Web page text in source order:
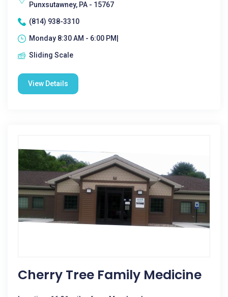
Punxsutawney, PA - 15767
(814) 938-3310
Monday 8:30 AM - 6:00 PM|
Sliding Scale
View Details
Cherry Tree Family Medicine